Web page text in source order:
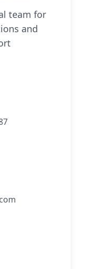
team for
and